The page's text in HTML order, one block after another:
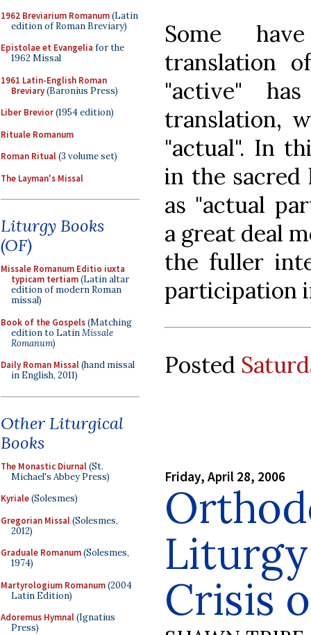
1962 Breviarium Romanum(Latin
edition of Roman Breviary)
Epistolae et Evangelia for the
1962 Missal
1961 Latin-English Roman
Breviary(Baronius Press)
Liber Brevior(1954 edition)
Rituale Romanum
Roman Ritual(3 volume set)
The Layman's Missal
Liturgy Books
(OF)
Missale Romanum Editio iuxta
typicam tertiam(Latin altar
edition of modern Roman
missal)
Book of the Gospels(Matching
edition to LatinMissale
Romanum)
Daily Roman Missal(hand missal
in English, 2011)
Other Liturgical
Books
The Monastic Diurnal(St.
Michael's Abbey Press)
Kyriale(Solesmes)
Gregorian Missal(Solesmes,
2012)
Graduale Romanum(Solesmes,
1974)
Martyrologium Romanum(2004
Latin Edition)
Adoremus Hymnal(Ignatius
Press)
Some
translation
"active"
translation,
"actual". In
in the
as "actual
a great deal
the fuller
participation
Posted
Friday, April 28, 2006
Crisis